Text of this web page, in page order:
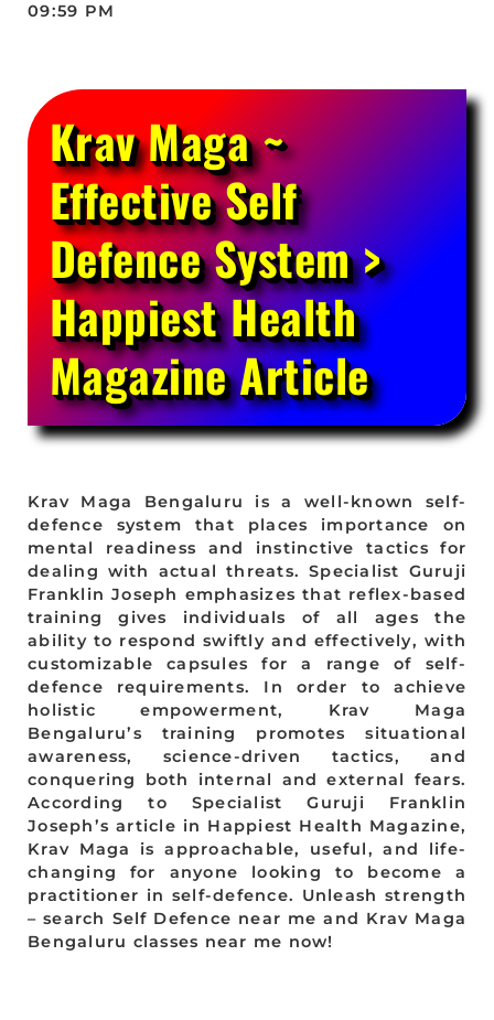
09:59 PM
Krav Maga ~
Effective Self
Defence System >
Happiest Health
Magazine Article
Krav Maga Bengaluru is a well-known self-
defence system that places importance on
mental readiness and instinctive tactics for
dealing with actual threats. Specialist Guruji
Franklin Joseph emphasizes that reflex-based
training gives individuals of all ages the
ability to respond swiftly and effectively, with
customizable capsules for a range of self-
defence requirements. In order to achieve
holistic empowerment, Krav Maga
Bengaluru’s training promotes situational
awareness, science-driven tactics, and
conquering both internal and external fears.
According to Specialist Guruji Franklin
Joseph’s article in Happiest Health Magazine,
Krav Maga is approachable, useful, and life-
changing for anyone looking to become a
practitioner in self-defence. Unleash strength
– search Self Defence near me and Krav Maga
Bengaluru classes near me now!